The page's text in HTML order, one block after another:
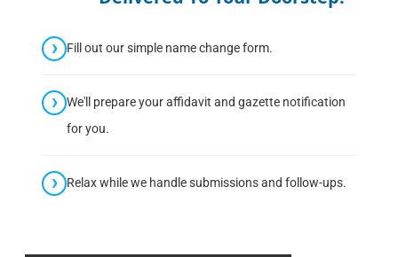
Fill out our simple name change form.
We'll prepare your affidavit and gazette notification
for you.
Relax while we handle submissions and follow-ups.